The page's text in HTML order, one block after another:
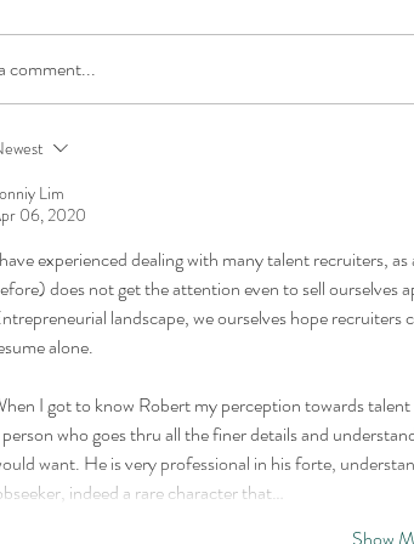
Supply Chain Challenges
3PL Leaders Awake
– And the Talent
the Difference
comment...
Lim
06, 2020
experienced dealing with many talent recruiters,
does not get the attention even to sell
landscape, we ourselves hope
alone.
I got to know Robert my perception towards
who goes thru all the finer details and
want. He is very professional in his forte,
indeed a rare character that…
Show